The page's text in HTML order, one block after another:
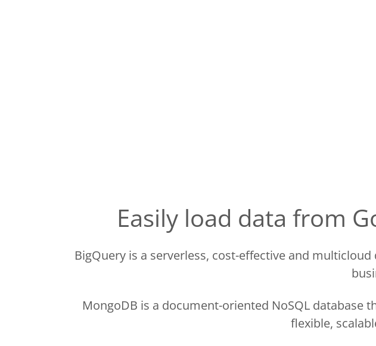
Easily load data from
BigQuery is a serverless, cost-effective and
MongoDB is a document-oriented NoSQL database
flexible,